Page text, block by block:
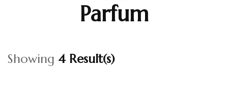
Parfum
Showing 4 Result(s)